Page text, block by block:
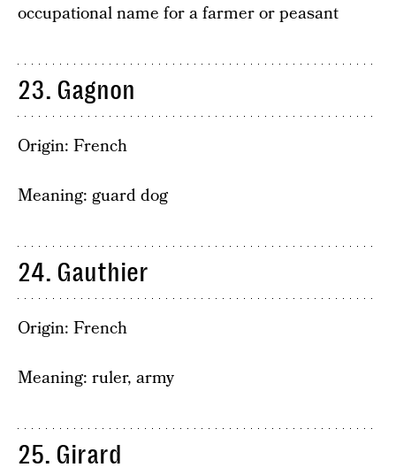
occupational name for a farmer or peasant
23. Gagnon
Origin: French
Meaning: guard dog
24. Gauthier
Origin: French
Meaning: ruler, army
25. Girard